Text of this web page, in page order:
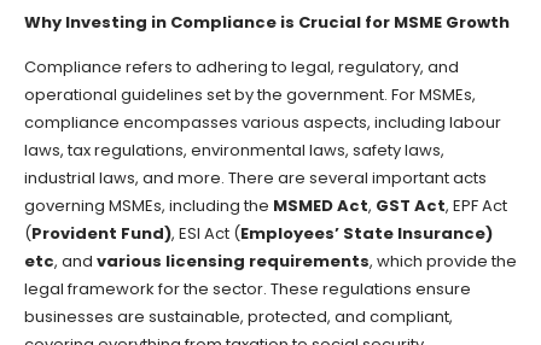
Why Investing in Compliance is Crucial for MSME Growth
Compliance refers to adhering to legal, regulatory, and
operational guidelines set by the government. For MSMEs,
compliance encompasses various aspects, including labour
laws, tax regulations, environmental laws, safety laws,
industrial laws, and more. There are several important acts
governing MSMEs, including the MSMED Act, GST Act, EPF Act
(Provident Fund), ESI Act (Employees’ State Insurance)
etc, and various licensing requirements, which provide the
legal framework for the sector. These regulations ensure
businesses are sustainable, protected, and compliant,